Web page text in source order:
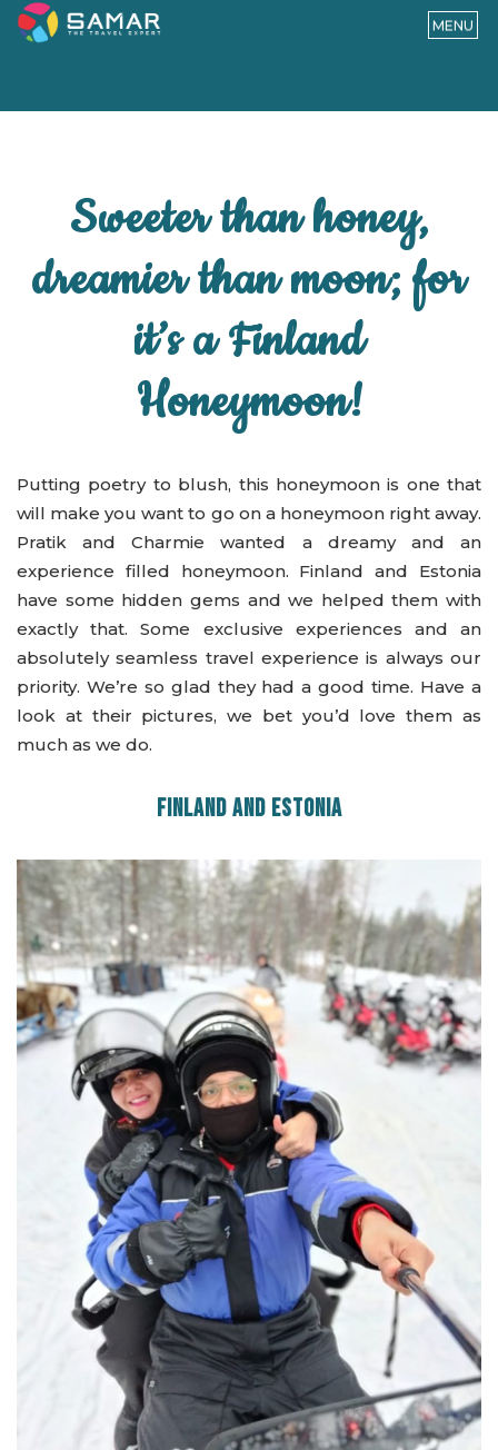
MENU
Sweeter than honey,
dreamier than moon; for
it’s a Finland
Honeymoon!
Putting poetry to blush, this honeymoon is one that
will make you want to go on a honeymoon right away.
Pratik and Charmie wanted a dreamy and an
experience filled honeymoon. Finland and Estonia
have some hidden gems and we helped them with
exactly that. Some exclusive experiences and an
absolutely seamless travel experience is always our
priority. We’re so glad they had a good time. Have a
look at their pictures, we bet you’d love them as
much as we do.
FINLAND AND ESTONIA